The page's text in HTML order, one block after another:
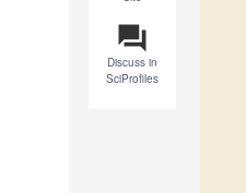
question_answer
Discuss in
SciProfiles